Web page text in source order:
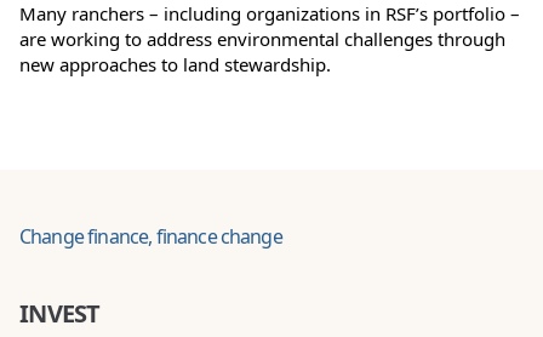
Many ranchers – including organizations in RSF’s portfolio –
are working to address environmental challenges through
new approaches to land stewardship.
Change finance, finance change
INVEST